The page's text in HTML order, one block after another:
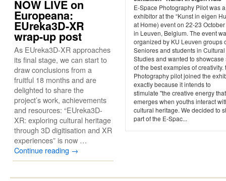
E-Space Photography Pilot was
exhibitor at the “Kunst in eigen
at Home) event on 22-23
in Leuven, Belgium. The event
organized by KU Leuven groups
Seniores and students in Cultural
Studies and wanted to showcase
of the best examples of creativity.
Photography pilot joined the
exactly because it intends to
stimulate "the creative energy that
emerges when youths interact
cultural heritage. We decided to
part of the E-Spac...
NOW LIVE on
Europeana:
EUreka3D-XR
wrap-up post
As EUreka3D-XR approaches
its final stage, we can start to
draw conclusions from a
fruitful 18 months and are
delighted to share the
project’s work, achievements
and resources: “EUreka3D-
XR: exploring cultural heritage
through 3D digitisation and XR
experiences” is now …
Continue reading →